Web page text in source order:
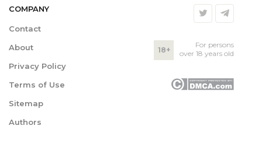
COMPANY
Contact
About
Privacy Policy
Terms of Use
Sitemap
Authors
18+
For persons
over 18 years old